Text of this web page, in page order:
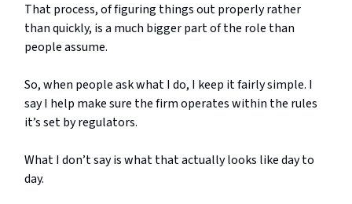
That process, of figuring things out properly rather
than quickly, is a much bigger part of the role than
people assume.
So, when people ask what I do, I keep it fairly simple. I
say I help make sure the firm operates within the rules
it’s set by regulators.
What I don’t say is what that actually looks like day to
day.